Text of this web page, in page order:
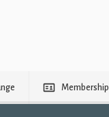
Membership